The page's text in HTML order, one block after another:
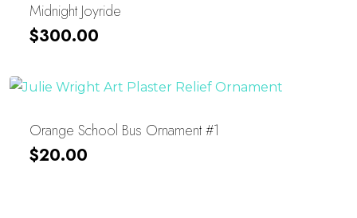
Midnight Joyride
$300.00
Orange School Bus Ornament #1
$20.00